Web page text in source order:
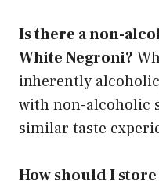
Is there a non-
White Negroni?
inherently
with non-alcoholic
similar taste
How should I